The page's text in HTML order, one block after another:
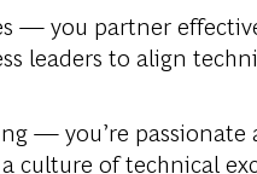
—you partner
leaders to align
—you’re
culture of technical